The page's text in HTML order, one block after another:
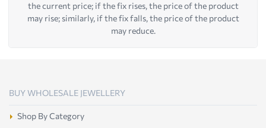
the current price; if the fix rises, the price of the product
may rise; similarly, if the fix falls, the price of the product
may reduce.
BUY WHOLESALE JEWELLERY
Shop By Category